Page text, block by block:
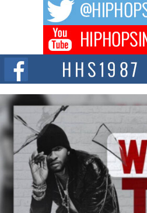
BELLAIRE, OHIO — August 3, 2026 —
of The Council...
The Queen of Hip Hop:
The hip hop scene is buzzing with
Mecca4ever, hailed as the...